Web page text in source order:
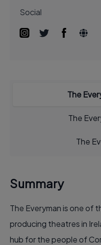
Social
The
The
The
Summary
The Everyman is one of
producing theatres in
hub for the people of